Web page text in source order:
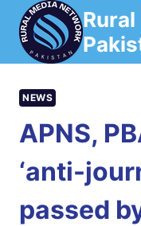
Skip
content
NEWS
APNS,
‘anti-
passed